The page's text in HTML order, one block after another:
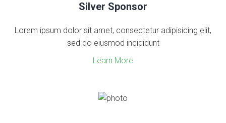
Silver Sponsor
Lorem ipsum dolor sit amet, consectetur adipisicing elit,
sed do eiusmod incididunt
Learn More